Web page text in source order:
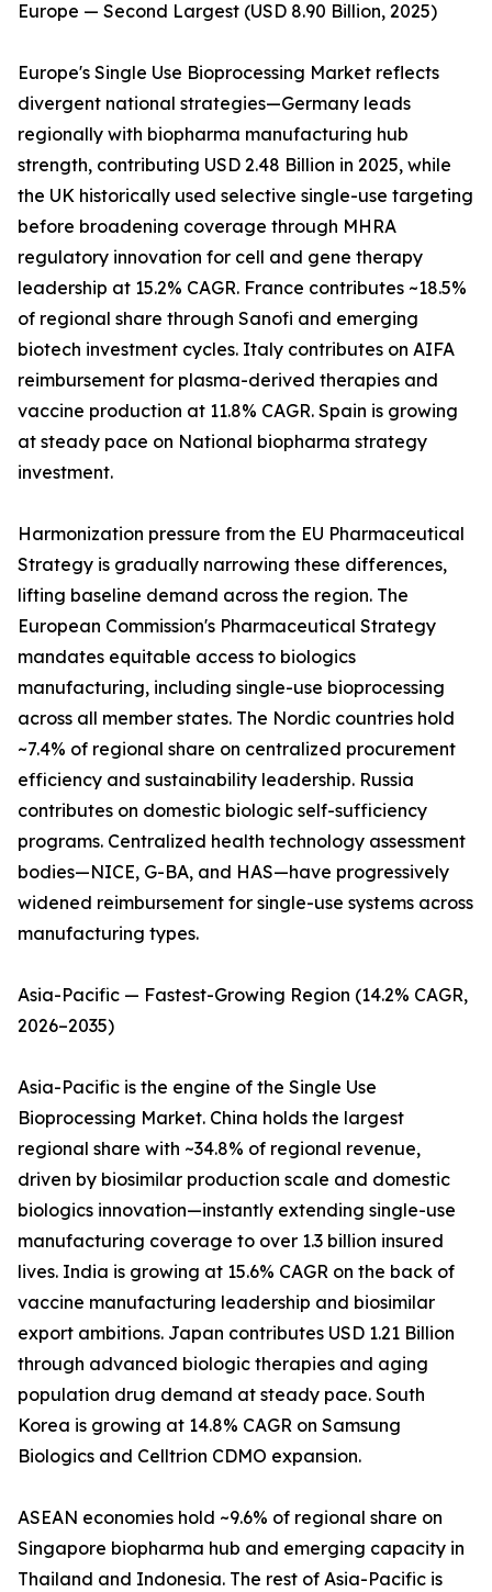
Europe — Second Largest (USD 8.90 Billion, 2025)
Europe's Single Use Bioprocessing Market reflects
divergent national strategies—Germany leads
regionally with biopharma manufacturing hub
strength, contributing USD 2.48 Billion in 2025, while
the UK historically used selective single-use targeting
before broadening coverage through MHRA
regulatory innovation for cell and gene therapy
leadership at 15.2% CAGR. France contributes ~18.5%
of regional share through Sanofi and emerging
biotech investment cycles. Italy contributes on AIFA
reimbursement for plasma-derived therapies and
vaccine production at 11.8% CAGR. Spain is growing
at steady pace on National biopharma strategy
investment.
Harmonization pressure from the EU Pharmaceutical
Strategy is gradually narrowing these differences,
lifting baseline demand across the region. The
European Commission's Pharmaceutical Strategy
mandates equitable access to biologics
manufacturing, including single-use bioprocessing
across all member states. The Nordic countries hold
~7.4% of regional share on centralized procurement
efficiency and sustainability leadership. Russia
contributes on domestic biologic self-sufficiency
programs. Centralized health technology assessment
bodies—NICE, G-BA, and HAS—have progressively
widened reimbursement for single-use systems across
manufacturing types.
Asia-Pacific — Fastest-Growing Region (14.2% CAGR,
2026–2035)
Asia-Pacific is the engine of the Single Use
Bioprocessing Market. China holds the largest
regional share with ~34.8% of regional revenue,
driven by biosimilar production scale and domestic
biologics innovation—instantly extending single-use
manufacturing coverage to over 1.3 billion insured
lives. India is growing at 15.6% CAGR on the back of
vaccine manufacturing leadership and biosimilar
export ambitions. Japan contributes USD 1.21 Billion
through advanced biologic therapies and aging
population drug demand at steady pace. South
Korea is growing at 14.8% CAGR on Samsung
Biologics and Celltrion CDMO expansion.
ASEAN economies hold ~9.6% of regional share on
Singapore biopharma hub and emerging capacity in
Thailand and Indonesia. The rest of Asia-Pacific is